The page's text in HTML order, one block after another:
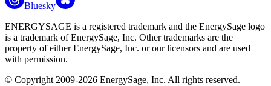
Bluesky
ENERGYSAGE is a registered trademark and the EnergySage logo
is a trademark of EnergySage, Inc. Other trademarks are the
property of either EnergySage, Inc. or our licensors and are used
with permission.
© Copyright 2009-2026 EnergySage, Inc. All rights reserved.